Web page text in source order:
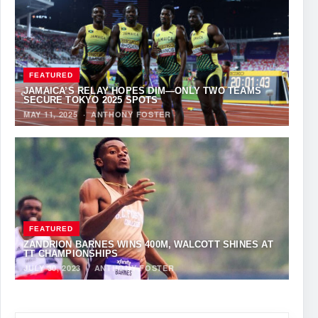
FEATURED
JAMAICA’S RELAY HOPES DIM—ONLY TWO TEAMS
SECURE TOKYO 2025 SPOTS
MAY 11, 2025 ·ANTHONY FOSTER
FEATURED
ZANDRION BARNES WINS 400M, WALCOTT SHINES AT
TT CHAMPIONSHIPS
JULY 30, 2023· ANTHONY FOSTER